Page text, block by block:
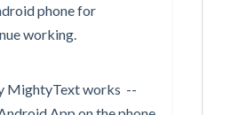
phone for
working.
MightyText works --